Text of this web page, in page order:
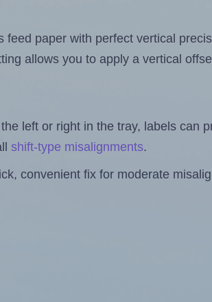
feed paper with perfect vertical
allows you to apply a vertical
left or right in the tray, labels can
shift-type misalignments.
convenient fix for moderate